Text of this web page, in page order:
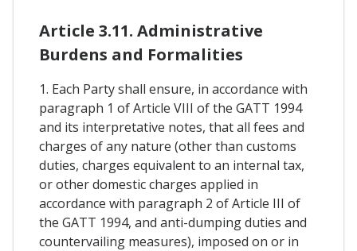
Article 3.11. Administrative
Burdens and Formalities
1. Each Party shall ensure, in accordance with
paragraph 1 of Article VIII of the GATT 1994
and its interpretative notes, that all fees and
charges of any nature (other than customs
duties, charges equivalent to an internal tax,
or other domestic charges applied in
accordance with paragraph 2 of Article III of
the GATT 1994, and anti-dumping duties and
countervailing measures), imposed on or in